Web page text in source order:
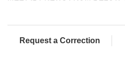
Request a Correction